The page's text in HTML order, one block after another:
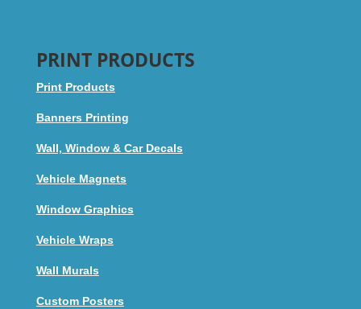
PRINT PRODUCTS
Print Products
Banners Printing
Wall, Window & Car Decals
Vehicle Magnets
Window Graphics
Vehicle Wraps
Wall Murals
Custom Posters